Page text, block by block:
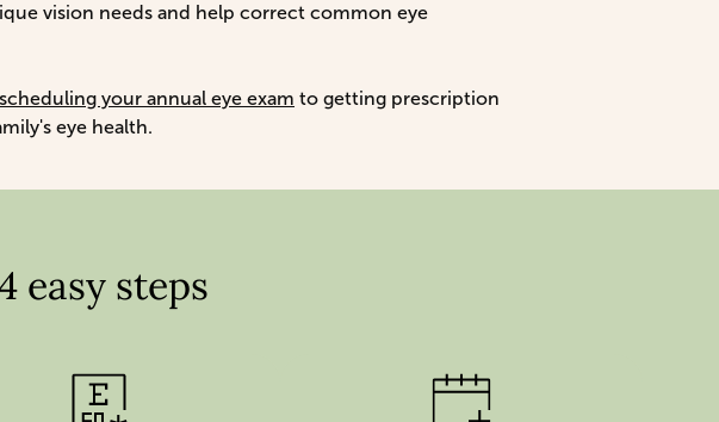
vision needs and help correct common eye
scheduling your annual eye exam to getting prescription
eye health.
easy steps